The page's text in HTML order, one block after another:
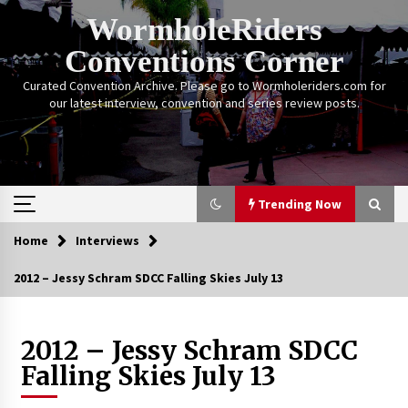
Skip
WormholeRiders
Conventions Corner
Curated Convention Archive. Please go to Wormholeriders.com for
our latest interview, convention and series review posts.
Trending Now
Trending Now
14 years ago
Stargate Memories of Creation Entertainment
Home Interviews
2012 – Jessy Schram SDCC Falling Skies July 13
2012 – Jessy Schram SDCC
Falling Skies July 13